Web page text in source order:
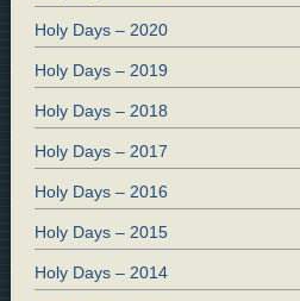
Holy Days – 2020
Holy Days – 2019
Holy Days – 2018
Holy Days – 2017
Holy Days – 2016
Holy Days – 2015
Holy Days – 2014